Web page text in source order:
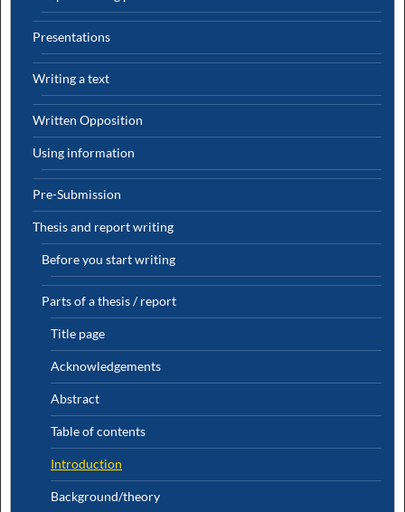
Presentations
Writing a text
Written Opposition
Using information
Pre-Submission
Thesis and report writing
Before you start writing
Parts of a thesis / report
Title page
Acknowledgements
Abstract
Table of contents
Introduction
Background/theory